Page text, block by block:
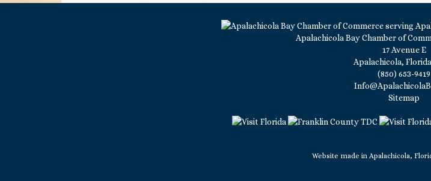
Apalachicola Bay Chamber of
17 Avenue E
Apalachicola,
(850) 653-9419
Sitemap
Website made in Apalachicola,